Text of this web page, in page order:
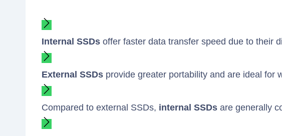
Internal SSDs offer faster data transfer speed due to their
External SSDs provide greater portability and are ideal for
Compared to external SSDs, internal SSDs are generally